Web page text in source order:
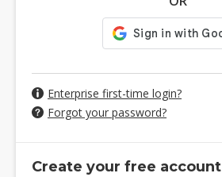
Enterprise first-time login?
Forgot your password?
Create your free account